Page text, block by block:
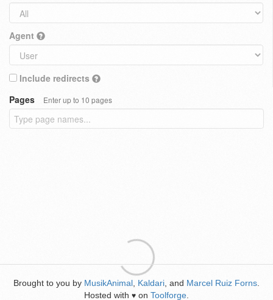
Agent
Include redirects
Pages
Enter up to 10 pages
Brought to you by MusikAnimal Kaldari , and Marcel Ruiz Forns
Hosted with ♥ on Toolforge